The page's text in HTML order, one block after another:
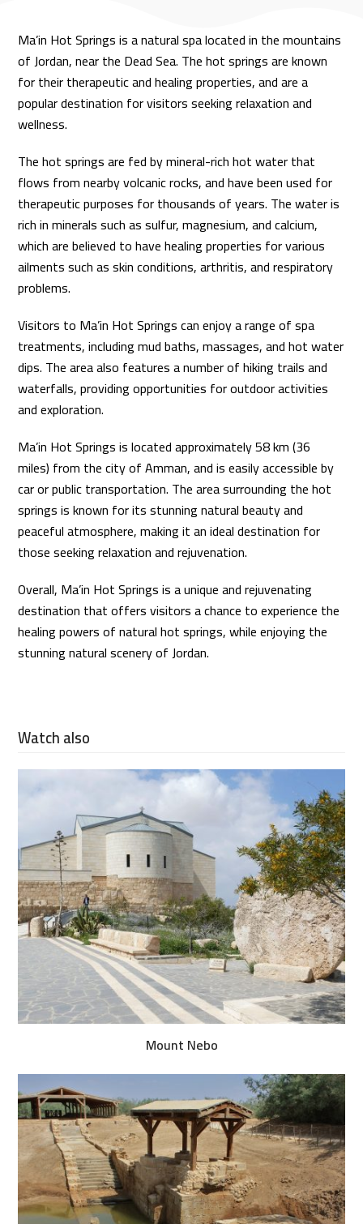
Ma’in Hot Springs is a natural spa located in the mountains
of Jordan, near the Dead Sea. The hot springs are known
for their therapeutic and healing properties, and are a
popular destination for visitors seeking relaxation and
wellness.
The hot springs are fed by mineral-rich hot water that
flows from nearby volcanic rocks, and have been used for
therapeutic purposes for thousands of years. The water is
rich in minerals such as sulfur, magnesium, and calcium,
which are believed to have healing properties for various
ailments such as skin conditions, arthritis, and respiratory
problems.
Visitors to Ma’in Hot Springs can enjoy a range of spa
treatments, including mud baths, massages, and hot water
dips. The area also features a number of hiking trails and
waterfalls, providing opportunities for outdoor activities
and exploration.
Ma’in Hot Springs is located approximately 58 km (36
miles) from the city of Amman, and is easily accessible by
car or public transportation. The area surrounding the hot
springs is known for its stunning natural beauty and
peaceful atmosphere, making it an ideal destination for
those seeking relaxation and rejuvenation.
Overall, Ma’in Hot Springs is a unique and rejuvenating
destination that offers visitors a chance to experience the
healing powers of natural hot springs, while enjoying the
stunning natural scenery of Jordan.
Watch also
Mount Nebo